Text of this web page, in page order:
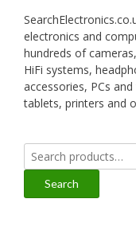
electronics and
hundreds of
HiFi systems,
accessories, PCs
tablets, printers and
Search
for:
Search